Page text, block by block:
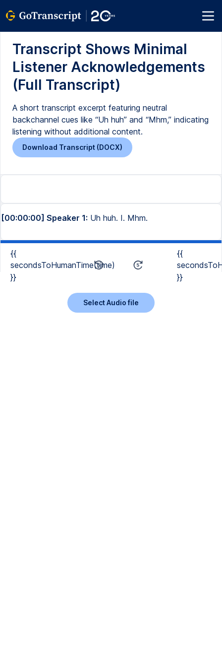
Transcript Shows Minimal
Listener Acknowledgements
(Full Transcript)
A short transcript excerpt featuring neutral
backchannel cues like “Uh huh” and “Mhm,” indicating
listening without additional content.
Download Transcript (DOCX)
[00:00:00] Speaker 1: Uh huh. I. Mhm.
{{
secondsToHumanTime(time)
}}
{{
}}
Select Audio file